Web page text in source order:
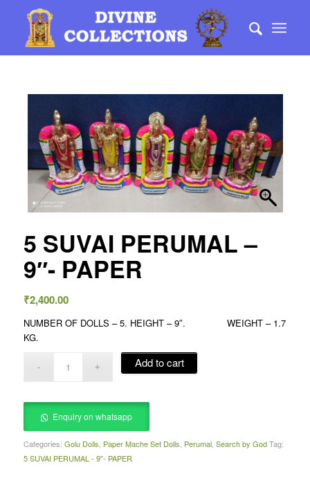
5 SUVAI PERUMAL –
9″- PAPER
₹2,400.00
NUMBER OF DOLLS – 5. HEIGHT – 9″. WEIGHT – 1.7
KG.
Add to cart
Enquiry on whatsapp
Categories: Golu Dolls Paper Mache Set Dolls Perumal, Search by God Tag:
5 SUVAI PERUMAL - 9"- PAPER